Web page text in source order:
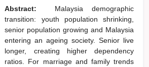
Abstract:
Malaysia demographic
transition: youth population shrinking,
senior population growing and Malaysia
entering an ageing society. Senior live
longer, creating higher dependency
ratios. For marriage and family trends